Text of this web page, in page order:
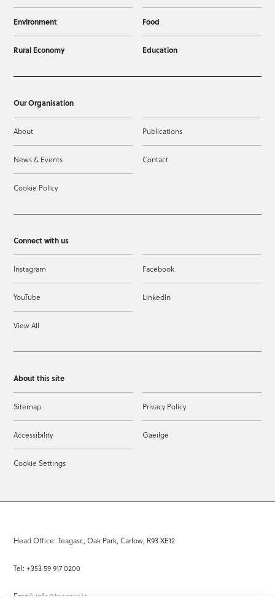
Environment Food
Rural Economy Education
Our Organisation
About Publications
News & Events Contact
Cookie Policy
Connect with us
Instagram Facebook
YouTube LinkedIn
View All
About this site
Sitemap Privacy Policy
Accessibility Gaeilge
Cookie Settings
Head Office: Teagasc, Oak Park, Carlow, R93 XE12
Tel: +353 59 917 0200